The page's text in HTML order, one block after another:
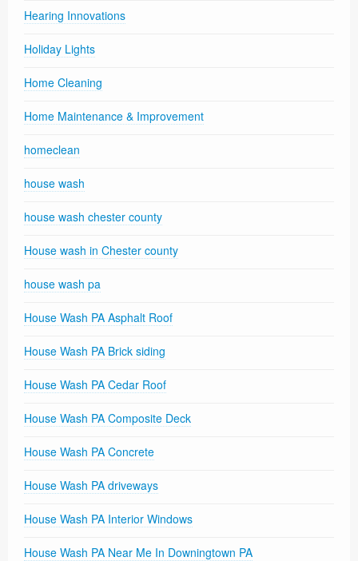
Hearing Innovations
Holiday Lights
Home Cleaning
Home Maintenance & Improvement
homeclean
house wash
house wash chester county
House wash in Chester county
house wash pa
House Wash PA Asphalt Roof
House Wash PA Brick siding
House Wash PA Cedar Roof
House Wash PA Composite Deck
House Wash PA Concrete
House Wash PA driveways
House Wash PA Interior Windows
House Wash PA Near Me In Downingtown PA